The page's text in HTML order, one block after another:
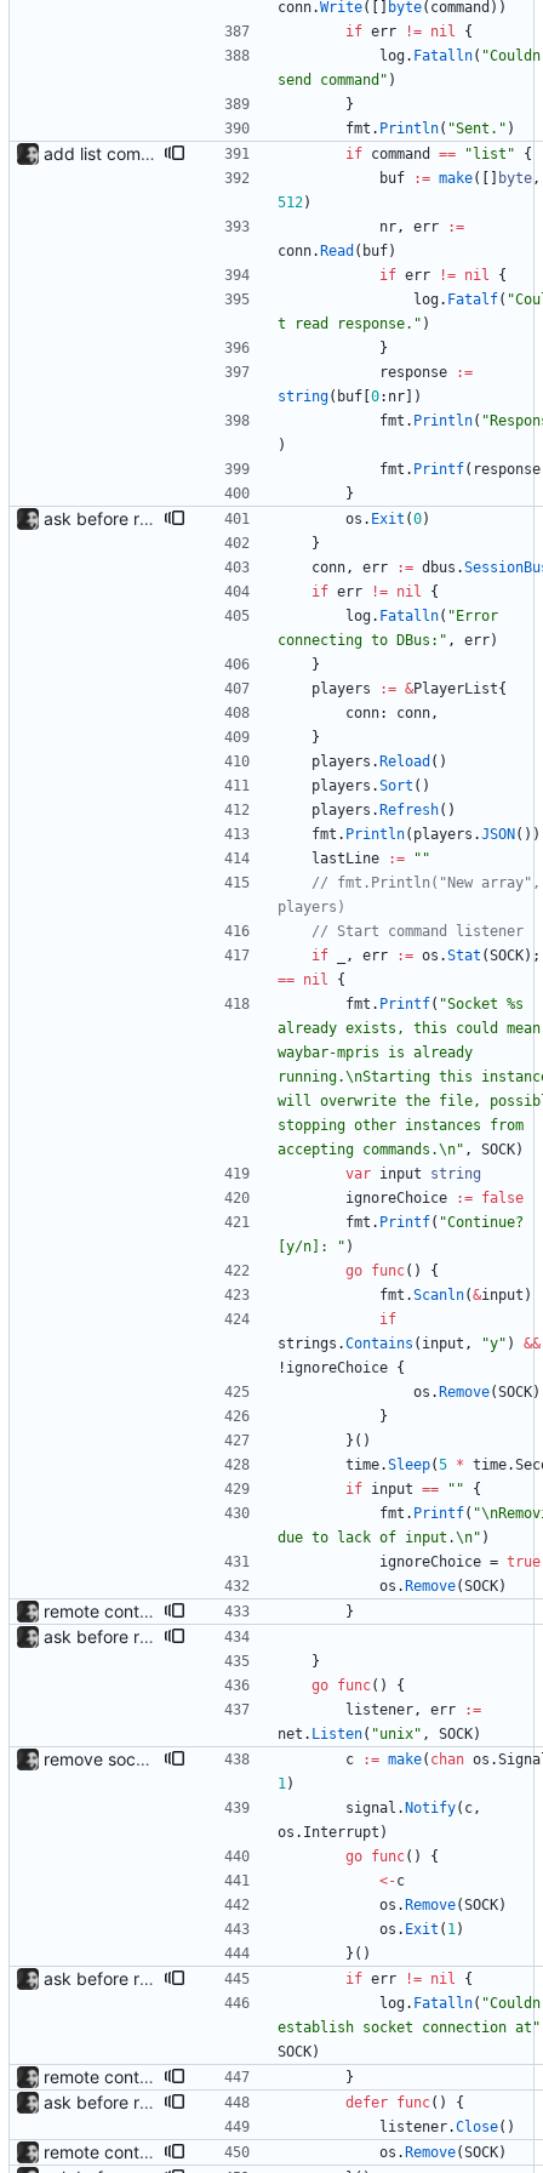
conn.Write( byte( command ) )
if err != nil
{
log. Fatalln(
send command" )
}
fmt . Println( "Sent." )
add list command for debug responds with the current list of players and some info, to be used for debugging purposes if command == "list"
{
buf
:= make( byte,
512)
nr, err
:=
conn. Read ( buf)
if err != nil
{
log. Fatalf(
t read response." )
}
response
:=
string( buf 0: nr
)
fmt . Println(
)
fmt . Printf( response
}
ask before removing existing socket automatically removes the socket after 5 seconds of no input so that its functions headlessly. os . Exit (0)
}
conn, err := dbus .
if err != nil
{
log. Fatalln( "Error
connecting to DBus:" , err)
}
players
:= &PlayerList{
conn: conn,
}
players . Reload ( )
players .Sort ( )
players . Refresh( )
fmt . Println( players .JSON ( ) )
lastLine
:=
""
// fmt.Println("New array",
players)
// Start command listener
if
, err := os .Stat (SOCK) ;
== nil
{
fmt . Printf( "Socket %s
already exists, this could mean
waybar-mpris is already
running.\nStarting this
will overwrite the file,
stopping other instances from
accepting commands.\n" , SOCK)
var input
string
ignoreChoice
:= false
fmt . Printf( "Continue?
[y/n]: " )
go func( )
{
fmt .Scanln(&input )
if
strings .Contains ( input , "y" )
&&
! ignoreChoice {
os . Remove(SOCK)
}
} ( )
time.Sleep(5 * time.
if input == ""
{
fmt . Printf(
due to lack of input.\n" )
ignoreChoice = true
os . Remove(SOCK)
remote control via unix sockets waybar-mpris --send will send commands to a currently running waybar-mpris instance. Players can be switched between and controlled individually. Also added gifs, more stuff to README. }
ask before removing existing socket automatically removes the socket after 5 seconds of no input so that its functions headlessly.
}
go func( )
{
listener, err
:=
net . Listen( "unix" , SOCK)
remove socket on exit; fix --position crash c := make( chan os .
1)
signal . Notify( c,
os . Interrupt )
go func( )
{
<-c
os . Remove(SOCK)
os . Exit ( 1)
} ( )
ask before removing existing socket automatically removes the socket after 5 seconds of no input so that its functions headlessly. if err != nil
{
log. Fatalln(
establish socket connection at"
SOCK)
remote control via unix sockets waybar-mpris --send will send commands to a currently running waybar-mpris instance. Players can be switched between and controlled individually. Also added gifs, more stuff to README. }
ask before removing existing socket automatically removes the socket after 5 seconds of no input so that its functions headlessly. defer func( )
{
listener.Close( )
remote control via unix sockets waybar-mpris --send will send commands to a currently running waybar-mpris instance. Players can be switched between and controlled individually. Also added gifs, more stuff to README. os . Remove(SOCK)